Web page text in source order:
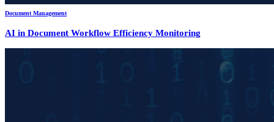
Document Management
AI in Document Workflow Efficiency Monitoring